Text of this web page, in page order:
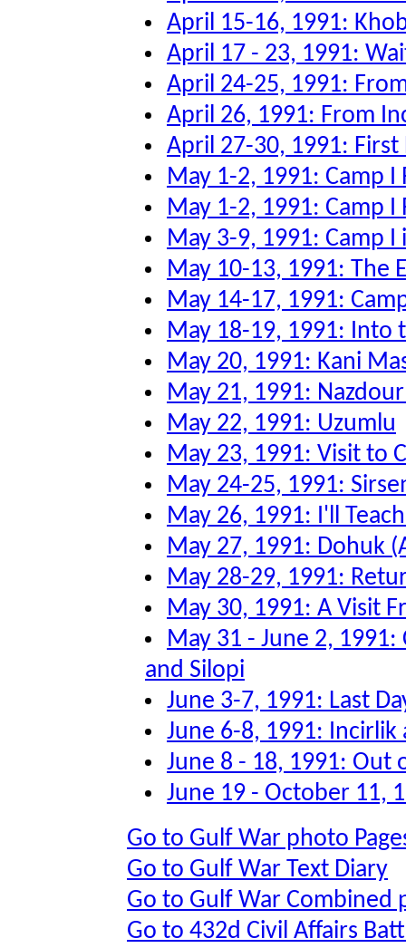
April 15-16, 1991:
April 17 - 23, 1991:
April 24-25, 1991:
April 26, 1991: From
April 27-30, 1991: First
May 1-2, 1991: Camp I
May 1-2, 1991: Camp I
May 3-9, 1991: Camp
May 10-13, 1991: The
May 14-17, 1991:
May 18-19, 1991: Into
May 20, 1991: Kani
May 21, 1991:
May 22, 1991: Uzumlu
May 23, 1991: Visit to
May 24-25, 1991:
May 26, 1991: I'll
May 27, 1991: Dohuk
May 28-29, 1991:
May 30, 1991: A Visit
May 31 - June 2,
and Silopi
June 3-7, 1991: Last
June 6-8, 1991:
June 8 - 18, 1991: Out
June 19 - October 11,
Go to Gulf War photo
Go to Gulf War Text Diary
Go to Gulf War Combined
Go to 432d Civil Affairs